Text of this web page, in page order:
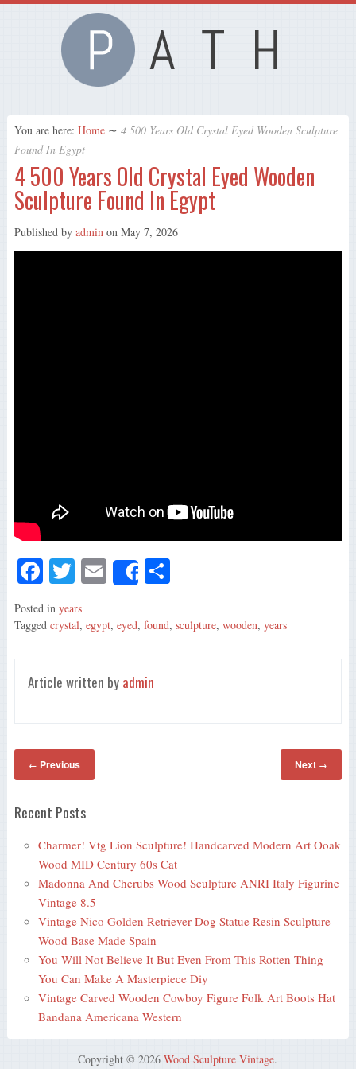
You are here: Home ∼ 4 500 Years Old Crystal Eyed Wooden Sculpture
Found In Egypt
4 500 Years Old Crystal Eyed Wooden
Sculpture Found In Egypt
Published by adminon May 7, 2026
Fa
ce
bo
T
tte
E
m
ail
Share
S
re
Posted in years
Tagged crystal, egypt, eyed, found, sculpture, wooden, years
Article written by admin
← Previous Next →
Recent Posts
Charmer! Vtg Lion Sculpture! Handcarved Modern Art Ooak
Wood MID Century 60s Cat
Madonna And Cherubs Wood Sculpture ANRI Italy Figurine
Vintage 8.5
Vintage Nico Golden Retriever Dog Statue Resin Sculpture
Wood Base Made Spain
You Will Not Believe It But Even From This Rotten Thing
You Can Make A Masterpiece Diy
Vintage Carved Wooden Cowboy Figure Folk Art Boots Hat
Bandana Americana Western
Copyright © 2026Wood Sculpture Vintage.